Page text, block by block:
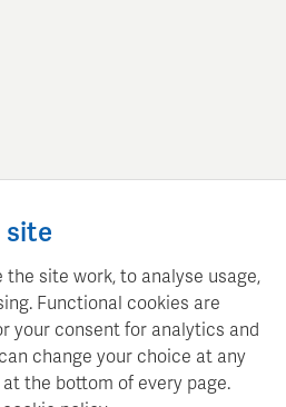
site
the site work, to analyse usage,
Functional cookies are
your consent for analytics and
change your choice at any
at the bottom of every page.